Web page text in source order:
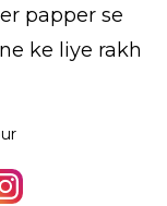
papper se
ke liye rakh